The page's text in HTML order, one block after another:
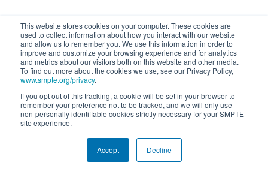
This website stores cookies on your computer. These cookies are
used to collect information about how you interact with our website
and allow us to remember you. We use this information in order to
improve and customize your browsing experience and for analytics
and metrics about our visitors both on this website and other media.
To find out more about the cookies we use, see our Privacy Policy,
www.smpte.org/privacy.
If you opt out of this tracking, a cookie will be set in your browser to
remember your preference not to be tracked, and we will only use
non-personally identifiable cookies strictly necessary for your SMPTE
site experience.
Accept Decline